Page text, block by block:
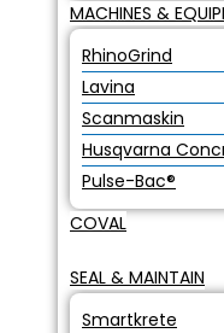
MACHINES &
RhinoGrind
Lavina
Scanmaskin
Husqvarna
Pulse-Bac®
COVAL
SEAL & MAINTAIN
Smartkrete